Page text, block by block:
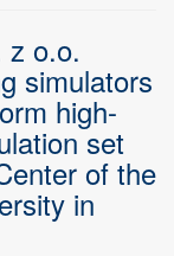
z o.o.
simulators
high-
set
of the
in